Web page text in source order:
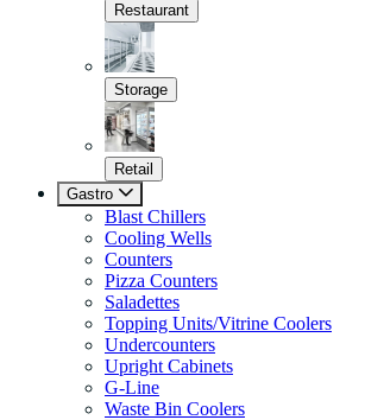
Restaurant
Storage
Retail
Gastro
Blast Chillers
Cooling Wells
Counters
Pizza Counters
Saladettes
Topping Units/Vitrine Coolers
Undercounters
Upright Cabinets
G-Line
Waste Bin Coolers